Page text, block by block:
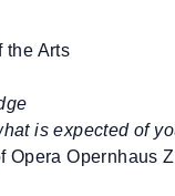
the Arts
is expected of
Opera Opernhaus